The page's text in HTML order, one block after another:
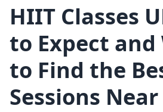
HIIT Classes
to Expect and
to Find the
Sessions Near